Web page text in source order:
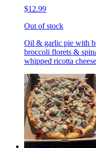
$12.99
Out of stock
Oil & garlic pie with
broccoli florets &
whipped ricotta